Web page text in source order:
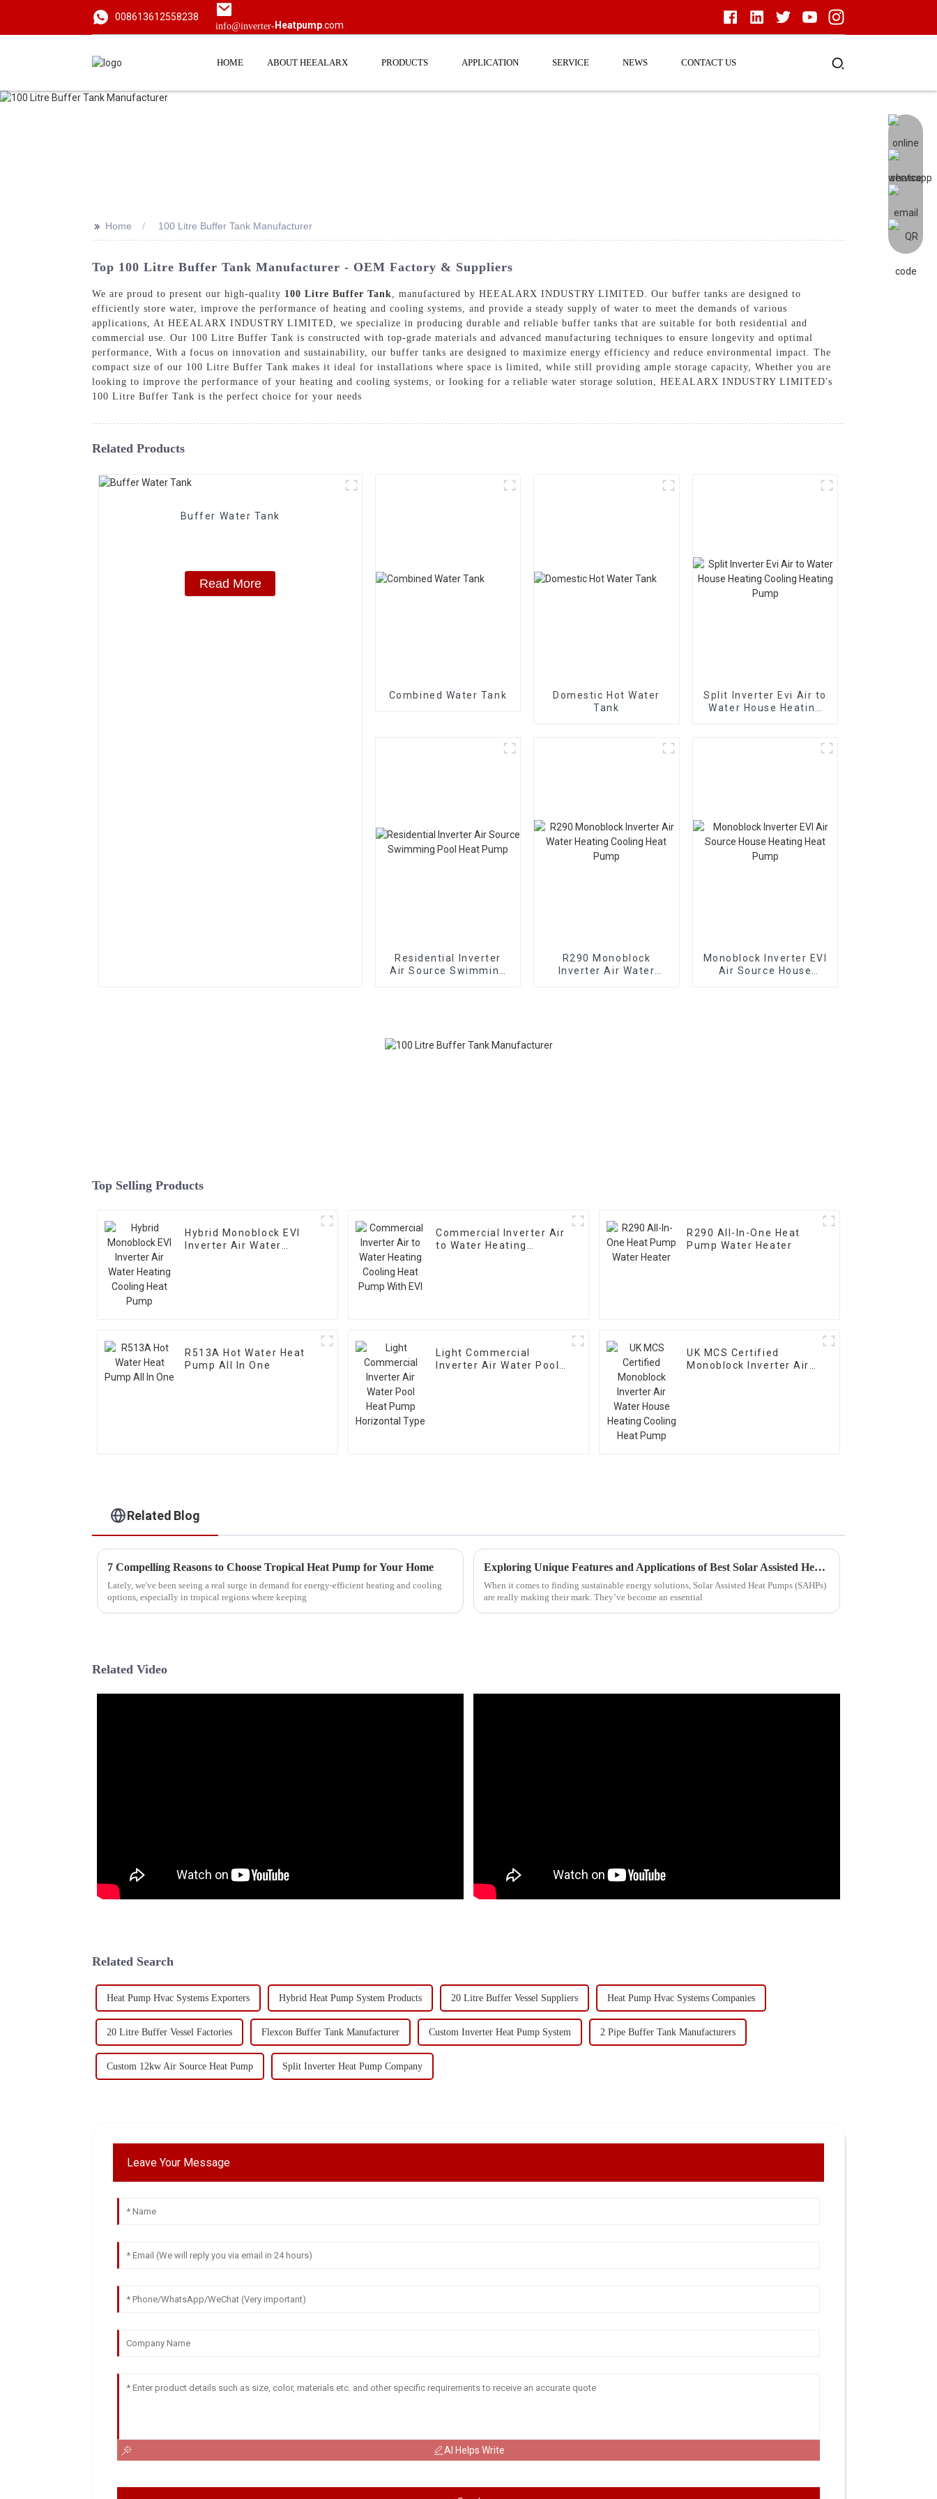
008613612558238
info@inverter- Heatpump.com
HOME ABOUT HEEALARX PRODUCTS APPLICATION SERVICE NEWS CONTACT US
>> Home 100 Litre Buffer Tank Manufacturer
Top 100 Litre Buffer Tank Manufacturer - OEM Factory & Suppliers
We are proud to present our high-quality 100 Litre Buffer Tank , manufactured by HEEALARX INDUSTRY LIMITED. Our buffer tanks are designed to
efficiently store water, improve the performance of heating and cooling systems, and provide a steady supply of water to meet the demands of various
applications, At HEEALARX INDUSTRY LIMITED, we specialize in producing durable and reliable buffer tanks that are suitable for both residential and
commercial use. Our 100 Litre Buffer Tank is constructed with top-grade materials and advanced manufacturing techniques to ensure longevity and optimal
performance, With a focus on innovation and sustainability, our buffer tanks are designed to maximize energy efficiency and reduce environmental impact. The
compact size of our 100 Litre Buffer Tank makes it ideal for installations where space is limited, while still providing ample storage capacity, Whether you are
looking to improve the performance of your heating and cooling systems, or looking for a reliable water storage solution, HEEALARX INDUSTRY LIMITED's
100 Litre Buffer Tank is the perfect choice for your needs
Related Products
Buffer Water Tank
Read More
Combined Water Tank
Domestic Hot Water
Tank
Split Inverter Evi Air to
Water House Heating
Residential Inverter
Air Source Swimming
R290 Monoblock
Inverter Air Water
Monoblock Inverter EVI
Air Source House
Top Selling Products
Hybrid Monoblock EVI
Inverter Air Water
Commercial Inverter Air
to Water Heating
R290 All-In-One Heat
Pump Water Heater
R513A Hot Water Heat
Pump All In One
Light Commercial
Inverter Air Water Pool
UK MCS Certified
Monoblock Inverter Air
Related Blog
7 Compelling Reasons to Choose Tropical Heat Pump for Your Home
Lately, we've been seeing a real surge in demand for energy-efficient heating and cooling
options, especially in tropical regions where keeping
Exploring Unique Features and Applications of Best Solar Assisted Heat Pumps
When it comes to finding sustainable energy solutions, Solar Assisted Heat Pumps (SAHPs)
are really making their mark. They’ve become an essential
Related Video
Related Search
Heat Pump Hvac Systems Exporters Hybrid Heat Pump System Products 20 Litre Buffer Vessel Suppliers Heat Pump Hvac Systems Companies
20 Litre Buffer Vessel Factories Flexcon Buffer Tank Manufacturer Custom Inverter Heat Pump System 2 Pipe Buffer Tank Manufacturers
Custom 12kw Air Source Heat Pump Split Inverter Heat Pump Company
Leave Your Message
AI Helps Write